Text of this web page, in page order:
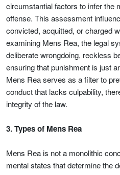
circumstantial factors to infer the
offense. This assessment
convicted, acquitted, or charged
examining Mens Rea, the legal
deliberate wrongdoing, reckless
ensuring that punishment is just
Mens Rea serves as a filter to
conduct that lacks culpability,
integrity of the law.
3. Types of Mens Rea
Mens Rea is not a monolithic
mental states that determine the